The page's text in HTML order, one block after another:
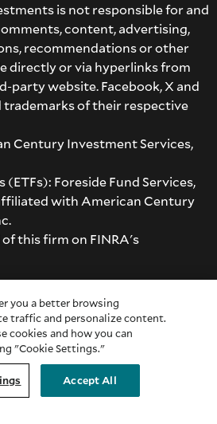
is not responsible for and
content, advertising,
recommendations or other
directly or via hyperlinks from
party website. Facebook, X and
trademarks of their respective
Century Investment Services,
(ETFs): Foreside Fund Services,
with American Century
this firm on FINRA's
Proprietary Holdings, Inc. All
you a better browsing
traffic and personalize content.
cookies and how you can
"Cookie Settings."
Accept All